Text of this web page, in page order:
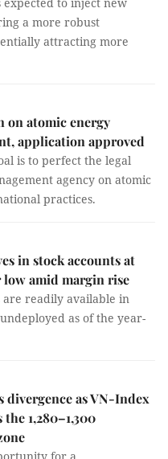
a more robust
attracting more
on atomic energy
application approved
is to perfect the legal
agency on atomic
practices.
in stock accounts at
amid margin rise
are readily available in
as of the year-
divergence as VN-Index
1,280–1,300